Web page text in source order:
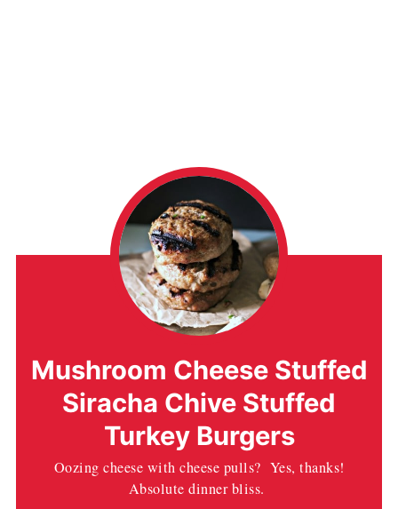
Mushroom Cheese Stuffed
Siracha Chive Stuffed
Turkey Burgers
Oozing cheese with cheese pulls? Yes, thanks!
Absolute dinner bliss.